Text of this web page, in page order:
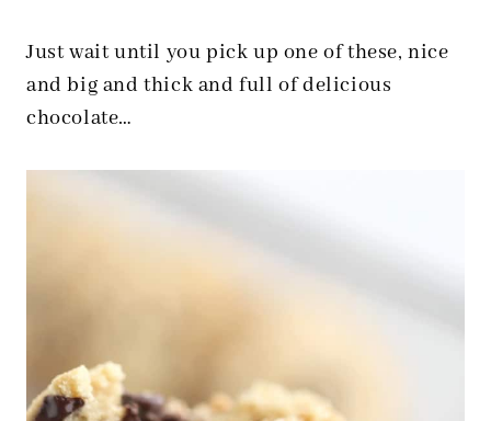
Just wait until you pick up one of these, nice
and big and thick and full of delicious
chocolate…